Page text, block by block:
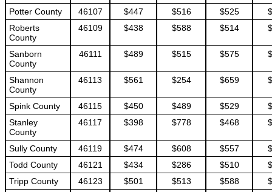
Potter County 46107 $447 $516 $525
Roberts
County
46109 $438 $588 $514
Sanborn
County
46111 $489 $515 $575
Shannon
County
46113 $561 $254 $659
Spink County 46115 $450 $489 $529
Stanley
County
46117 $398 $778 $468
Sully County 46119 $474 $608 $557
Todd County
46121 $434 $286 $510
Tripp County
46123 $501 $513 $588